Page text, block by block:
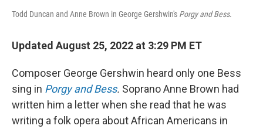
Todd Duncan and Anne Brown in George Gershwin's Porgy and Bess.
Updated August 25, 2022 at 3:29 PM ET
Composer George Gershwin heard only one Bess
sing in Porgy and Bess. Soprano Anne Brown had
written him a letter when she read that he was
writing a folk opera about African Americans in